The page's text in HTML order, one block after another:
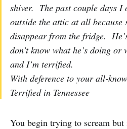
shiver. The past couple days I
outside the attic at all because
disappear from the fridge.
don’t know what he’s doing or
and I’m terrified.
With deference to your all-
Terrified in Tennessee
You begin trying to scream